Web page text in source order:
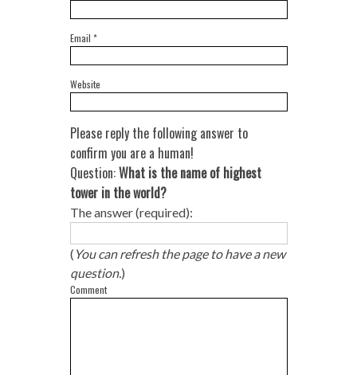
Email *
Website
Please reply the following answer to
confirm you are a human!
Question:What is the name of highest
tower in the world?
The answer (required):
( You can refresh the page to have a new
question.)
Comment